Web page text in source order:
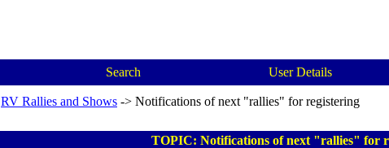
Search User Details
RV Rallies and Shows -> Notifications of next "rallies" for registering
TOPIC: Notifications of next "rallies" for